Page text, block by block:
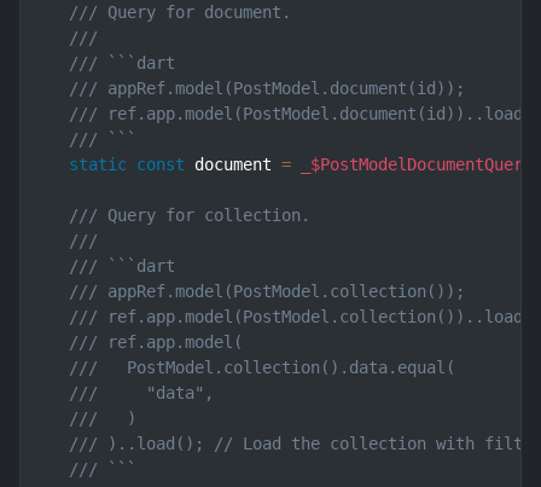
/// Query for document.
///
/// ```dart
/// appRef.model(PostModel.document(id));
///
/// ```
static const document = _$PostModelDocumentQuery
/// Query for collection.
///
/// ```dart
/// appRef.model(PostModel.collection());
///
/// ref.app.model(
///   PostModel.collection().data.equal(
///     "data",
///   )
/// )..load(); // Load the collection with
/// ```